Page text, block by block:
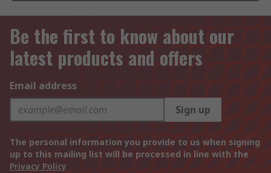
Be the first to know about our
latest products and offers
Email address
Sign up
The personal information you provide to us when signing
up to this mailing list will be processed in line with the
Privacy Policy